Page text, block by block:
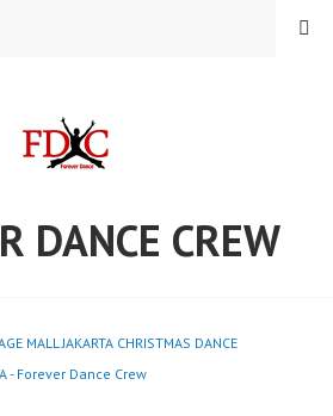
DANCE CREW
MENU
MALL JAKARTA CHRISTMAS DANCE
- Forever Dance Crew